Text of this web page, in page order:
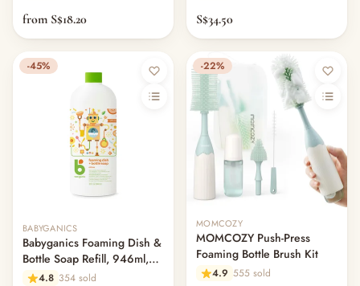
from S$18.20 S$34.50
-45%
BABYGANICS
Babyganics Foaming Dish &
Bottle Soap Refill, 946ml,
Citrus
4.8 354 sold
-22%
MOMCOZY
MOMCOZY Push-Press
Foaming Bottle Brush Kit
4.9 555 sold